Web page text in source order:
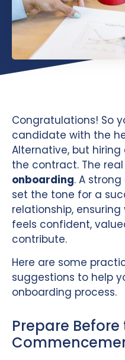
Congratulations! So
candidate with the
Alternative, but hiring
the contract. The
onboarding. A
set the tone for a
relationship,
feels confident,
contribute.
Here are some
suggestions to help
onboarding process.
Prepare Before